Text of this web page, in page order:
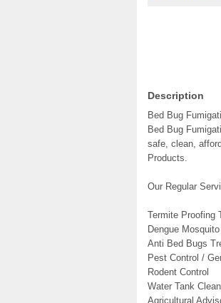
Description
Bed Bug
Bed Bug
safe, clean,
Products.
Our Regular
Termite Proofing
Dengue
Anti Bed Bugs
Pest Control /
Rodent Control
Water Tank
Agricultural